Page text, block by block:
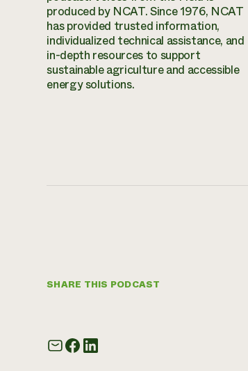
produced by NCAT. Since 1976, NCAT
has provided trusted information,
individualized technical assistance, and
in-depth resources to support
sustainable agriculture and accessible
energy solutions.
SHARE THIS PODCAST